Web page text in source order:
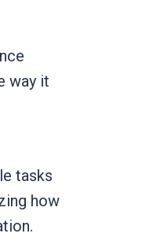
way it
tasks
how